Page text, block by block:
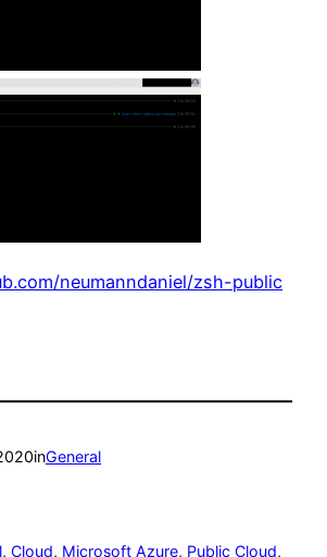
neumanndaniel/zsh-public
inGeneral
, Cloud, Microsoft Azure, Public Cloud